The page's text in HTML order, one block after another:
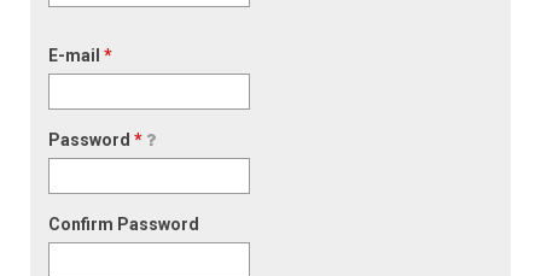
E-mail *
Password *
Confirm Password